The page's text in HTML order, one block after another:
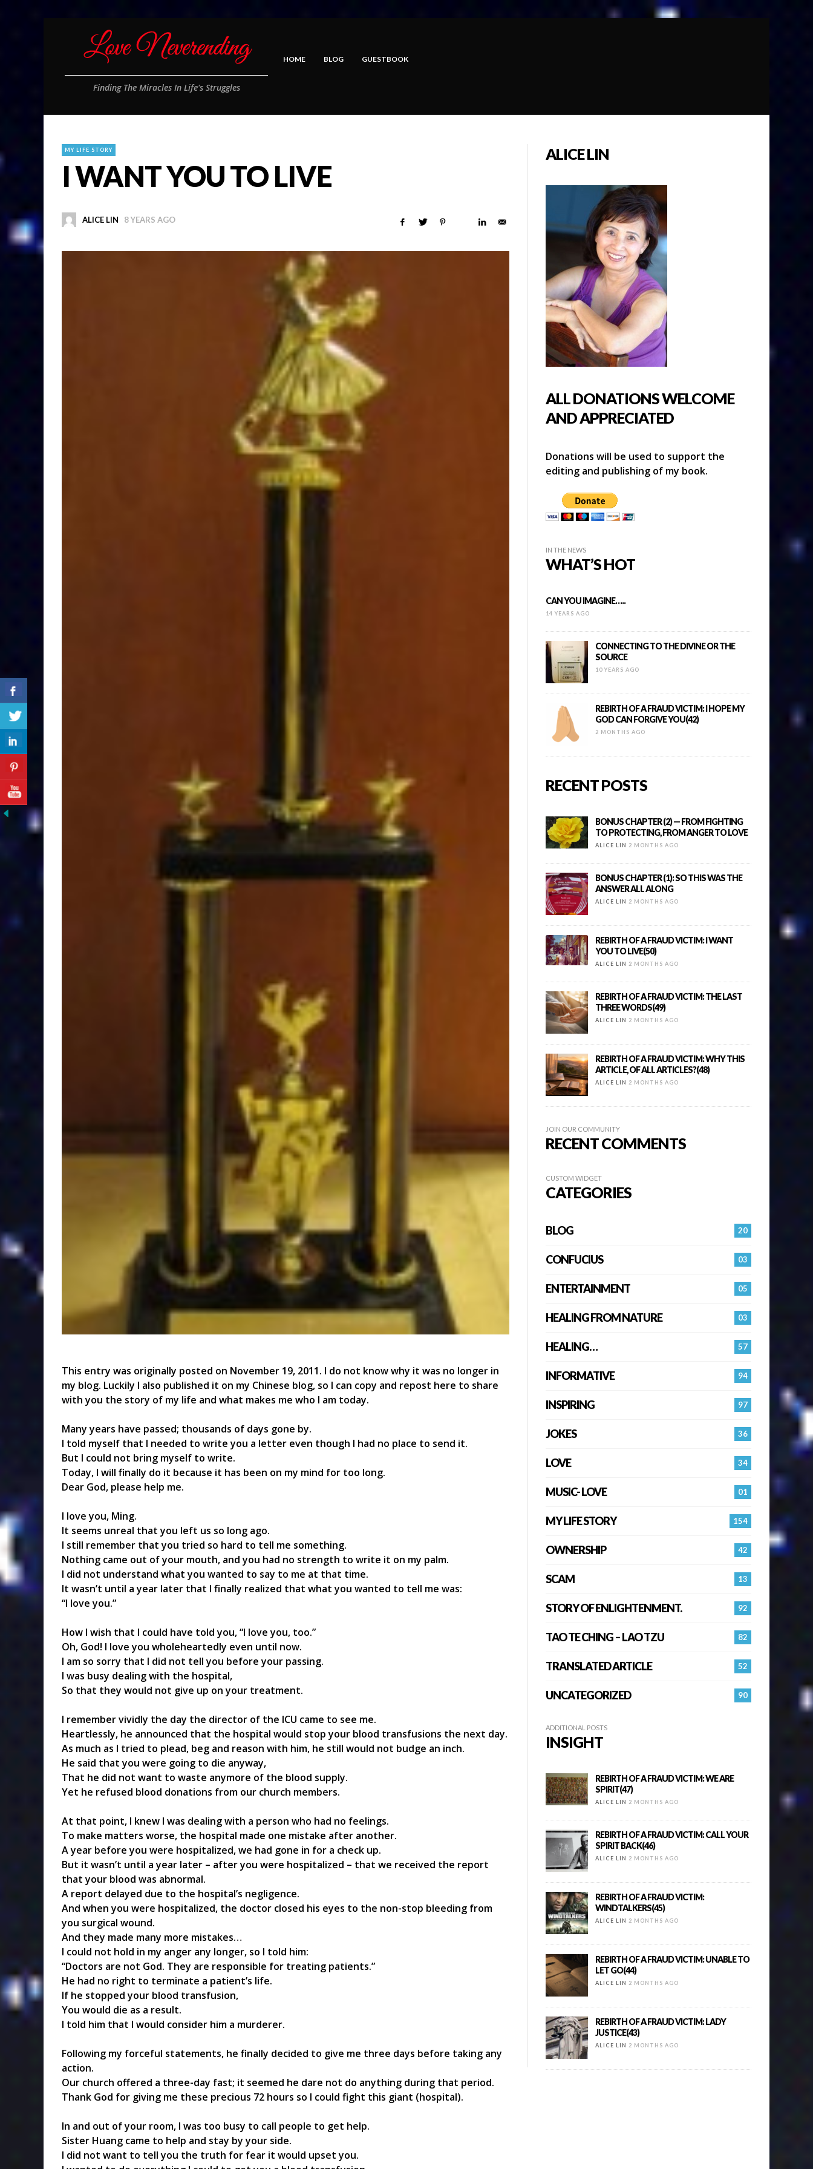
Finding The Miracles In Life's Struggles
HOME BLOG GUESTBOOK
MY LIFE STORY
I WANT YOU TO LIVE
ALICE LIN 8 YEARS AGO
This entry was originally posted on November 19, 2011. I do not know why it was no longer in
my blog. Luckily I also published it on my Chinese blog, so I can copy and repost here to share
with you the story of my life and what makes me who I am today.
Many years have passed; thousands of days gone by.
I told myself that I needed to write you a letter even though I had no place to send it.
But I could not bring myself to write.
Today, I will finally do it because it has been on my mind for too long.
Dear God, please help me.
I love you, Ming.
It seems unreal that you left us so long ago.
I still remember that you tried so hard to tell me something.
Nothing came out of your mouth, and you had no strength to write it on my palm.
I did not understand what you wanted to say to me at that time.
It wasn’t until a year later that I finally realized that what you wanted to tell me was:
“I love you.”
How I wish that I could have told you, “I love you, too.”
Oh, God! I love you wholeheartedly even until now.
I am so sorry that I did not tell you before your passing.
I was busy dealing with the hospital,
So that they would not give up on your treatment.
I remember vividly the day the director of the ICU came to see me.
Heartlessly, he announced that the hospital would stop your blood transfusions the next day.
As much as I tried to plead, beg and reason with him, he still would not budge an inch.
He said that you were going to die anyway,
That he did not want to waste anymore of the blood supply.
Yet he refused blood donations from our church members.
At that point, I knew I was dealing with a person who had no feelings.
To make matters worse, the hospital made one mistake after another.
A year before you were hospitalized, we had gone in for a check up.
But it wasn’t until a year later – after you were hospitalized – that we received the report
that your blood was abnormal.
A report delayed due to the hospital’s negligence.
And when you were hospitalized, the doctor closed his eyes to the non-stop bleeding from
you surgical wound.
And they made many more mistakes…
I could not hold in my anger any longer, so I told him:
“Doctors are not God. They are responsible for treating patients.”
He had no right to terminate a patient’s life.
If he stopped your blood transfusion,
You would die as a result.
I told him that I would consider him a murderer.
Following my forceful statements, he finally decided to give me three days before taking any
action.
Our church offered a three-day fast; it seemed he dare not do anything during that period.
Thank God for giving me these precious 72 hours so I could fight this giant (hospital).
In and out of your room, I was too busy to call people to get help.
Sister Huang came to help and stay by your side.
I did not want to tell you the truth for fear it would upset you.
ALICE LIN
ALL DONATIONS WELCOME
AND APPRECIATED
Donations will be used to support the
editing and publishing of my book.
IN THE NEWS
WHAT’S HOT
CAN YOU IMAGINE…..
14 YEARS AGO
CONNECTING TO THE DIVINE OR THE
SOURCE
10 YEARS AGO
REBIRTH OF A FRAUD VICTIM: I HOPE MY
GOD CAN FORGIVE YOU(42)
2 MONTHS AGO
RECENT POSTS
BONUS CHAPTER (2) — FROM FIGHTING
TO PROTECTING, FROM ANGER TO LOVE
ALICE LIN 2 MONTHS AGO
BONUS CHAPTER (1): SO THIS WAS THE
ANSWER ALL ALONG
ALICE LIN 2 MONTHS AGO
REBIRTH OF A FRAUD VICTIM: I WANT
YOU TO LIVE(50)
ALICE LIN 2 MONTHS AGO
REBIRTH OF A FRAUD VICTIM: THE LAST
THREE WORDS(49)
ALICE LIN 2 MONTHS AGO
REBIRTH OF A FRAUD VICTIM: WHY THIS
ARTICLE, OF ALL ARTICLES?(48)
ALICE LIN 2 MONTHS AGO
JOIN OUR COMMUNITY
RECENT COMMENTS
CUSTOM WIDGET
CATEGORIES
20
BLOG
03
CONFUCIUS
05
ENTERTAINMENT
03
HEALING FROM NATURE
57
HEALING…
94
INFORMATIVE
97
INSPIRING
36
JOKES
34
LOVE
01
MUSIC- LOVE
154
MY LIFE STORY
42
OWNERSHIP
13
SCAM
92
STORY OF ENLIGHTENMENT.
82
TAO TE CHING – LAO TZU
52
TRANSLATED ARTICLE
90
UNCATEGORIZED
ADDITIONAL POSTS
INSIGHT
REBIRTH OF A FRAUD VICTIM: WE ARE
SPIRIT(47)
ALICE LIN 2 MONTHS AGO
REBIRTH OF A FRAUD VICTIM: CALL YOUR
SPIRIT BACK(46)
ALICE LIN 2 MONTHS AGO
REBIRTH OF A FRAUD VICTIM:
WINDTALKERS(45)
ALICE LIN 2 MONTHS AGO
REBIRTH OF A FRAUD VICTIM: UNABLE TO
LET GO(44)
ALICE LIN 2 MONTHS AGO
REBIRTH OF A FRAUD VICTIM: LADY
JUSTICE(43)
ALICE LIN 2 MONTHS AGO